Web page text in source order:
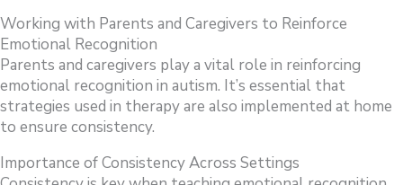
Working with Parents and Caregivers to Reinforce
Emotional Recognition
Parents and caregivers play a vital role in reinforcing
emotional recognition in autism. It’s essential that
strategies used in therapy are also implemented at home
to ensure consistency.
Importance of Consistency Across Settings